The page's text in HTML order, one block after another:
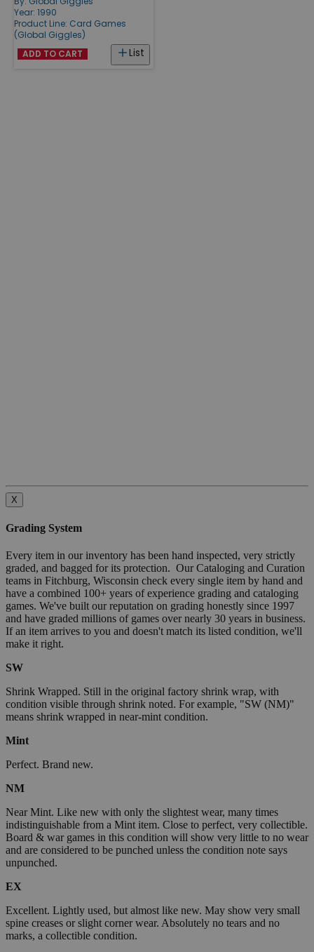
Year: 1990
Product Line: Card Games
(Global Giggles)
List
ADD TO CART
X
Grading System
Every item in our inventory has been hand inspected, very strictly
graded, and bagged for its protection. Our Cataloging and Curation
teams in Fitchburg, Wisconsin check every single item by hand and
have a combined 100+ years of experience grading and cataloging
games. We've built our reputation on grading honestly since 1997
and have graded millions of games over nearly 30 years in business.
If an item arrives to you and doesn't match its listed condition, we'll
make it right.
SW
Shrink Wrapped. Still in the original factory shrink wrap, with
condition visible through shrink noted. For example, "SW (NM)"
means shrink wrapped in near-mint condition.
Mint
Perfect. Brand new.
NM
Near Mint. Like new with only the slightest wear, many times
indistinguishable from a Mint item. Close to perfect, very collectible.
Board & war games in this condition will show very little to no wear
and are considered to be punched unless the condition note says
unpunched.
EX
Excellent. Lightly used, but almost like new. May show very small
spine creases or slight corner wear. Absolutely no tears and no
marks, a collectible condition.